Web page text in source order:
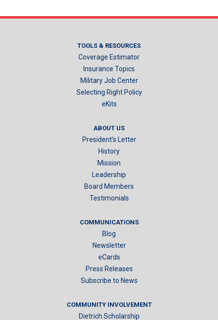
TOOLS & RESOURCES
Coverage Estimator
Insurance Topics
Military Job Center
Selecting Right Policy
eKits
ABOUT US
President’s Letter
History
Mission
Leadership
Board Members
Testimonials
COMMUNICATIONS
Blog
Newsletter
eCards
Press Releases
Subscribe to News
COMMUNITY INVOLVEMENT
Dietrich Scholarship